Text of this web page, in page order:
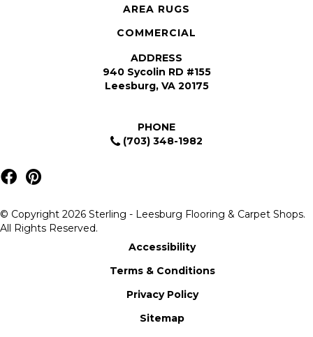
AREA RUGS
COMMERCIAL
ADDRESS
940 Sycolin RD #155
Leesburg, VA 20175
PHONE
(703) 348-1982
© Copyright 2026 Sterling - Leesburg Flooring & Carpet Shops.
All Rights Reserved.
Accessibility
Terms & Conditions
Privacy Policy
Sitemap